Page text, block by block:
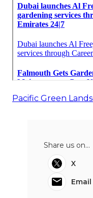
Pacific Green
Share us on...
X
Email